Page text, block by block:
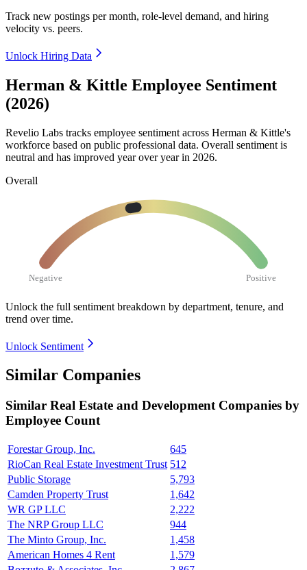
Track new postings per month, role-level demand, and hiring
velocity vs. peers.
Unlock Hiring Data
Herman & Kittle Employee Sentiment
(2026)
Revelio Labs tracks employee sentiment across Herman & Kittle's
workforce based on public professional data. Overall sentiment is
neutral and has improved year over year in 2026.
Overall
Negative Positive
Unlock the full sentiment breakdown by department, tenure, and
trend over time.
Unlock Sentiment
Similar Companies
Similar Real Estate and Development Companies by
Employee Count
Forestar Group, Inc.
645
RioCan Real Estate Investment Trust 512
Public Storage
5,793
Camden Property Trust
1,642
WR GP LLC
2,222
The NRP Group LLC
944
The Minto Group, Inc.
1,458
American Homes 4 Rent
1,579